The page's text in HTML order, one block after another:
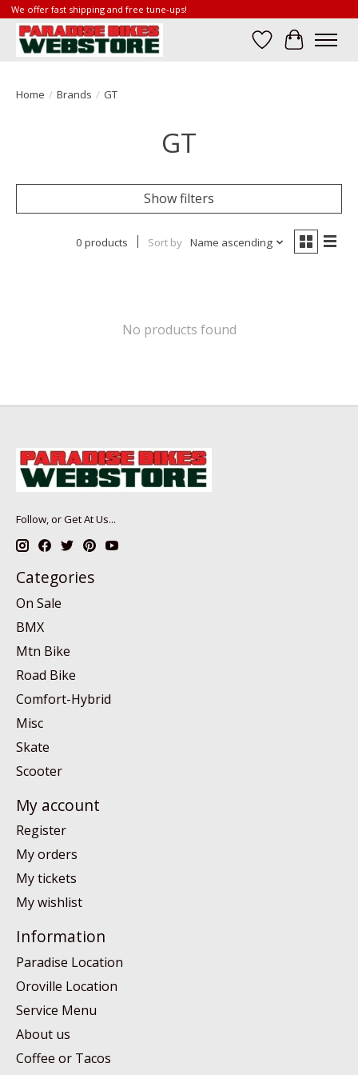
We offer fast shipping and free tune-ups!
Wish List
Cart
Home / Brands / GT
GT
Show filters
0 products Sort by Name ascending
No products found
Follow, or Get At Us...
Categories
On Sale
BMX
Mtn Bike
Road Bike
Comfort-Hybrid
Misc
Skate
Scooter
My account
Register
My orders
My tickets
My wishlist
Information
Paradise Location
Oroville Location
Service Menu
About us
Coffee or Tacos